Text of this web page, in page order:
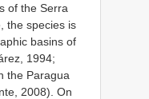
of the Serra
the species is
basins of
1994;
the Paragua
2008). On